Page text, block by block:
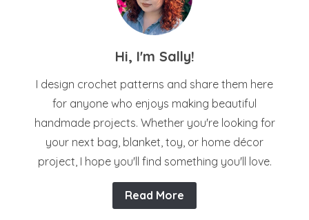
Hi, I'm Sally!
I design crochet patterns and share them here
for anyone who enjoys making beautiful
handmade projects. Whether you're looking for
your next bag, blanket, toy, or home décor
project, I hope you'll find something you'll love.
Read More